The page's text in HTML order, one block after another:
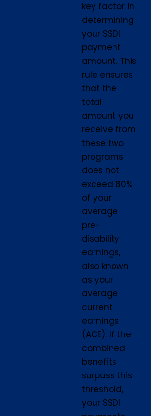
key factor in
determining
your SSDI
payment
amount. This
rule ensures
that the
total
amount you
receive from
these two
programs
does not
exceed 80%
of your
average
pre-
disability
earnings,
also known
as your
average
current
earnings
(ACE). If the
combined
benefits
surpass this
threshold,
your SSDI